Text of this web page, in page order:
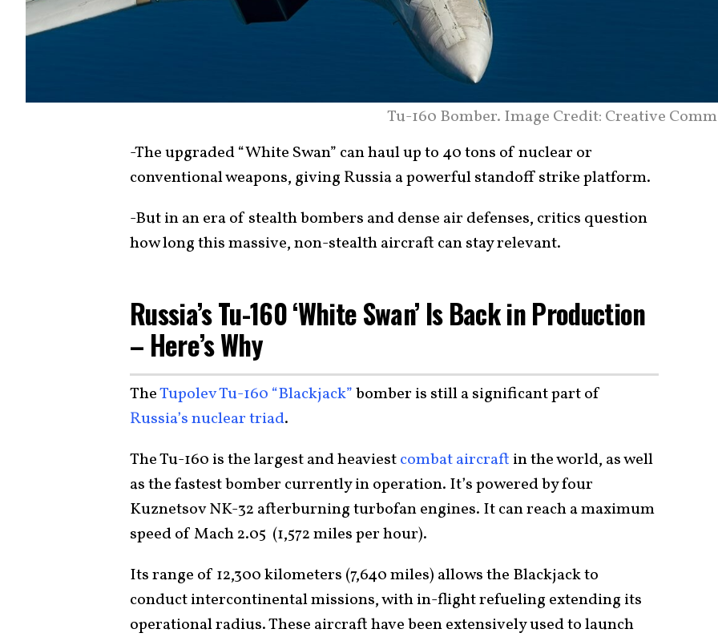
Tu-160 Bomber. Image Credit: Creative
-The upgraded “White Swan” can haul up to 40 tons of nuclear or
conventional weapons, giving Russia a powerful standoff strike platform.
-But in an era of stealth bombers and dense air defenses, critics question
how long this massive, non-stealth aircraft can stay relevant.
Russia’s Tu-160 ‘White Swan’ Is Back in Production
– Here’s Why
TheTupolev Tu-160 “Blackjack”bomber is still a significant part of
Russia’s nuclear triad.
The Tu-160 is the largest and heaviestcombat aircraft in the world, as well
as the fastest bomber currently in operation. It’s powered by four
Kuznetsov NK-32 afterburning turbofan engines. It can reach a maximum
speed of Mach 2.05 (1,572 miles per hour).
Its range of 12,300 kilometers (7,640 miles) allows the Blackjack to
conduct intercontinental missions, with in-flight refueling extending its
operational radius. These aircraft have been extensively used to launch